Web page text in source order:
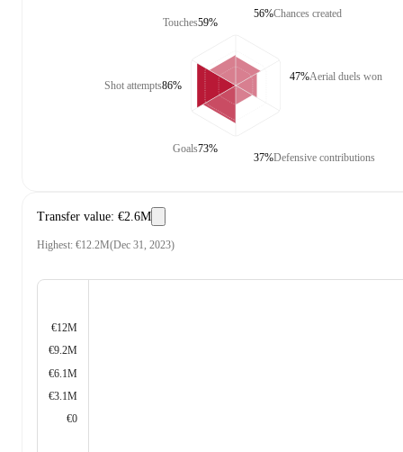
Touches59%
Shot attempts86%
Goals73%
Chances created
56%
Aerial duels won
47%
Defensive contributions
37%
Transfer value: €2.6M
Highest: €12.2M(Dec 31, 2023)
€12M
€9.2M
€6.1M
€3.1M
€0